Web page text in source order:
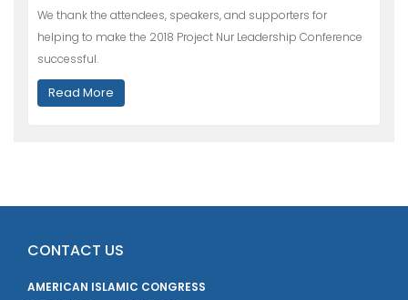
We thank the attendees, speakers, and supporters for
helping to make the 2018 Project Nur Leadership Conference
successful.
Read More
CONTACT US
AMERICAN ISLAMIC CONGRESS